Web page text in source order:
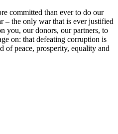
committed than ever to do our
– the only war that is ever justified
you, our donors, our partners, to
on: that defeating corruption is
of peace, prosperity, equality and